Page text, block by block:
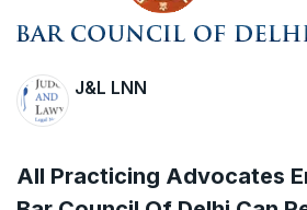
Legal Jobs:
J&L LNN
All Practicing Advocates